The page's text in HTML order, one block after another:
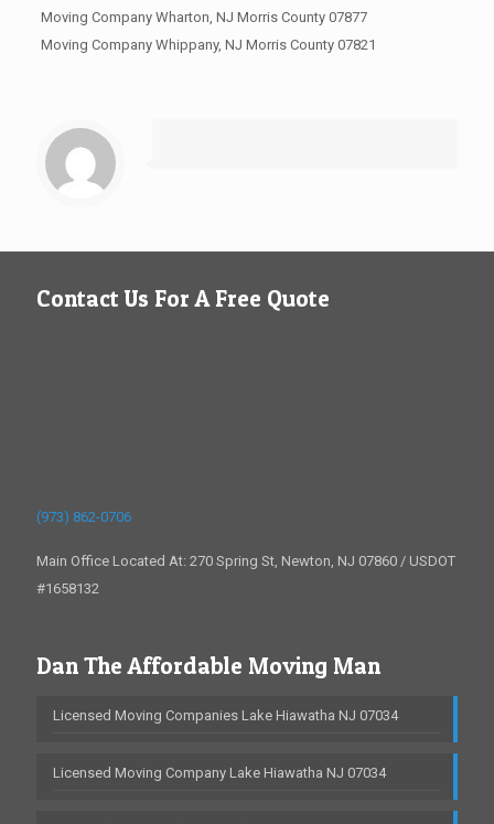
Moving Company Wharton, NJ Morris County 07877
Moving Company Whippany, NJ Morris County 07821
Contact Us For A Free Quote
(973) 862-0706
Main Office Located At: 270 Spring St, Newton, NJ 07860 / USDOT
#1658132
Dan The Affordable Moving Man
Licensed Moving Companies Lake Hiawatha NJ 07034
Licensed Moving Company Lake Hiawatha NJ 07034